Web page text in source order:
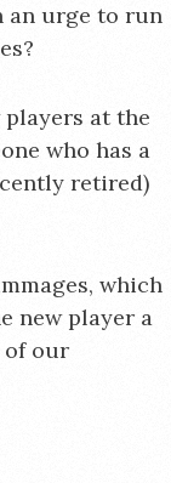
an urge to run
at the
who has a
retired)
which
new player a
of our